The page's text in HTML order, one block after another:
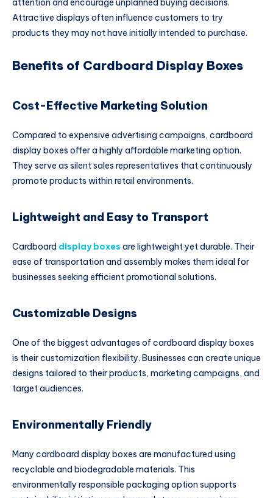
attention and encourage unplanned buying decisions.
Attractive displays often influence customers to try
products they may not have initially intended to purchase.
Benefits of Cardboard Display Boxes
Cost-Effective Marketing Solution
Compared to expensive advertising campaigns, cardboard
display boxes offer a highly affordable marketing option.
They serve as silent sales representatives that continuously
promote products within retail environments.
Lightweight and Easy to Transport
Cardboard display boxes are lightweight yet durable. Their
ease of transportation and assembly makes them ideal for
businesses seeking efficient promotional solutions.
Customizable Designs
One of the biggest advantages of cardboard display boxes
is their customization flexibility. Businesses can create unique
designs tailored to their products, marketing campaigns, and
target audiences.
Environmentally Friendly
Many cardboard display boxes are manufactured using
recyclable and biodegradable materials. This
environmentally responsible packaging option supports